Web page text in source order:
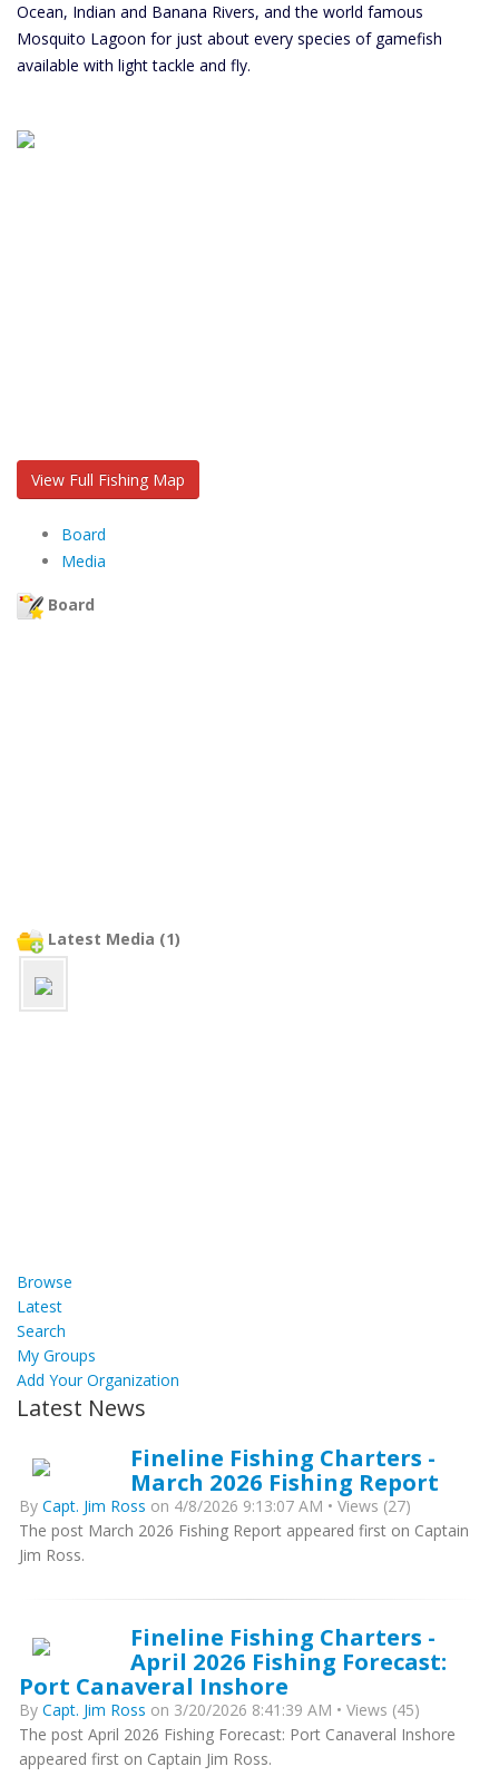
Ocean, Indian and Banana Rivers, and the world famous
Mosquito Lagoon for just about every species of gamefish
available with light tackle and fly.
View Full Fishing Map
Board
Media
Board
Latest Media (1)
Browse
Latest
Search
My Groups
Add Your Organization
Latest News
Fineline Fishing Charters -
March 2026 Fishing Report
By Capt. Jim Ross on 4/8/2026 9:13:07 AM • Views (27)
The post March 2026 Fishing Report appeared first on Captain
Jim Ross.
Fineline Fishing Charters -
April 2026 Fishing Forecast:
Port Canaveral Inshore
By Capt. Jim Ross on 3/20/2026 8:41:39 AM • Views (45)
The post April 2026 Fishing Forecast: Port Canaveral Inshore
appeared first on Captain Jim Ross.